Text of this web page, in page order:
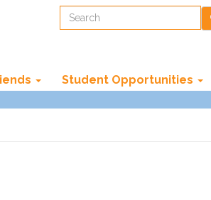
Search
Student Opportunities